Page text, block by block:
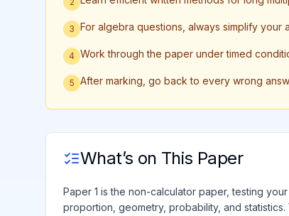
3 For algebra questions, always simplify your
4 Work through the paper under timed
5 After marking, go back to every wrong
What’s on This Paper
Paper 1 is the non-calculator paper, testing
proportion, geometry, probability, and